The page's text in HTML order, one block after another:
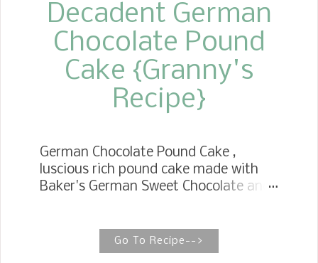
Decadent German
Chocolate Pound
Cake {Granny's
Recipe}
German Chocolate Pound Cake ,
luscious rich pound cake made with
Baker's German Sweet Chocolate and
recipes for German Chocolate Pound
Cakes , you usually see them made
Go To Recipe-->